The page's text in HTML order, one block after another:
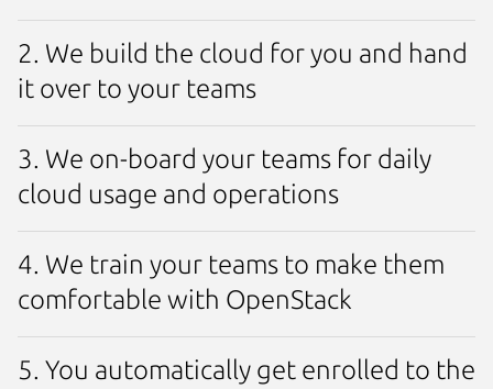
2. We build the cloud for you and hand
it over to your teams
3. We on-board your teams for daily
cloud usage and operations
4. We train your teams to make them
comfortable with OpenStack
5. You automatically get enrolled to the